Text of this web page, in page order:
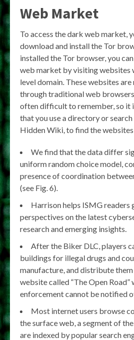
Web Market
To access the dark web market,
download and install the Tor
installed the Tor browser, you
web market by visiting websites
level domain. These websites
through traditional web
often difficult to remember, so it
that you use a directory or search
Hidden Wiki, to find the
We find that the data differ
uniform random choice model,
presence of coordination
(see Fig. 6).
Harrison helps ISMG readers
perspectives on the latest
research and emerging insights.
After the Biker DLC, players
buildings for illegal drugs and
manufacture, and distribute
website called “The Open Road”
enforcement cannot be notified
Most internet users browse
the surface web, a segment of
are indexed by popular search